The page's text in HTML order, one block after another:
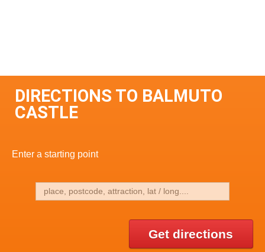
DIRECTIONS TO BALMUTO
CASTLE
Enter a starting point
Get directions